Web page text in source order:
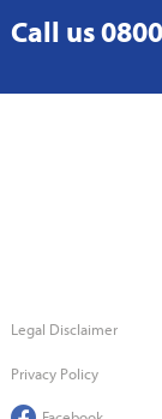
Call us
Legal Disclaimer
Privacy Policy